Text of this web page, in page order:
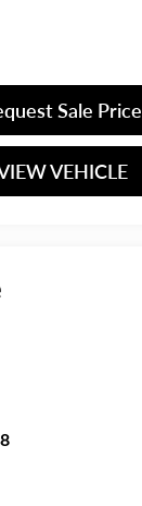
Sale Price
VEHICLE